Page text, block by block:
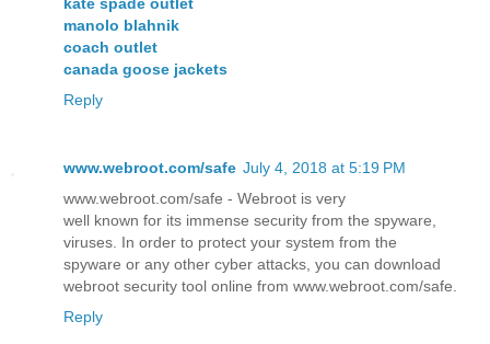
manolo blahnik
coach outlet
canada goose jackets
Reply
www.webroot.com/safe July 4, 2018 at 5:19 PM
www.webroot.com/safe - Webroot is very
well known for its immense security from the spyware,
viruses. In order to protect your system from the
spyware or any other cyber attacks, you can download
webroot security tool online from www.webroot.com/safe.
Reply